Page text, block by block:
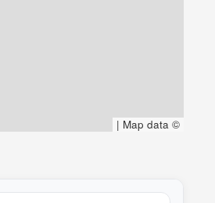
| Map data ©